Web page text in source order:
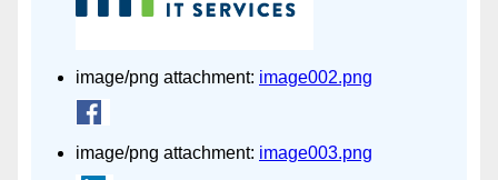
image/png attachment: image002.png
image/png attachment: image003.png